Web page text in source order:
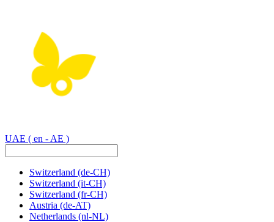
UAE ( en - AE )
Switzerland (de-CH)
Switzerland (it-CH)
Switzerland (fr-CH)
Austria (de-AT)
Netherlands (nl-NL)